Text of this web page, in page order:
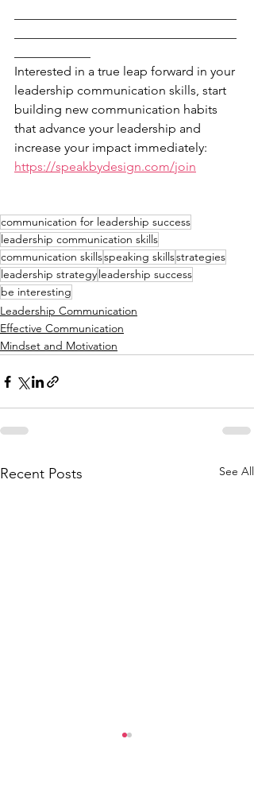
Interested in a true leap forward in your
leadership communication skills, start
building new communication habits
that advance your leadership and
increase your impact immediately:
https://speakbydesign.com/join
communication for leadership success
leadership communication skills
communication skillsspeaking skillsstrategies
leadership strategyleadership success
be interesting
Leadership Communication
Effective Communication
Mindset and Motivation
Recent Posts See All